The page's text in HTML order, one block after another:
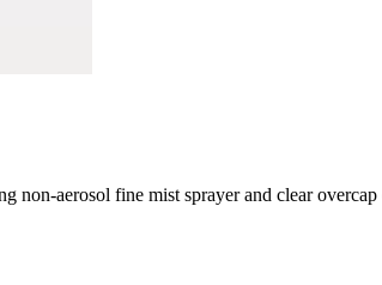
aerosol fine mist sprayer and clear overcap